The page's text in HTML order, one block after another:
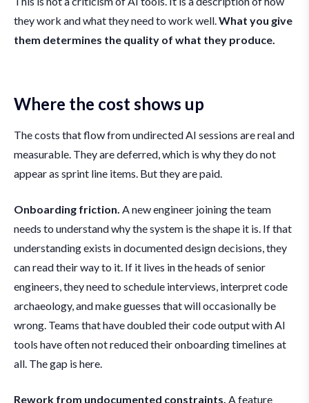
they work and what they need to work well.What you give
them determines the quality of what they produce.
Where the cost shows up
The costs that flow from undirected AI sessions are real and
measurable. They are deferred, which is why they do not
appear as sprint line items. But they are paid.
Onboarding friction. A new engineer joining the team
needs to understand why the system is the shape it is. If that
understanding exists in documented design decisions, they
can read their way to it. If it lives in the heads of senior
engineers, they need to schedule interviews, interpret code
archaeology, and make guesses that will occasionally be
wrong. Teams that have doubled their code output with AI
tools have often not reduced their onboarding timelines at
all. The gap is here.
Rework from undocumented constraints. A feature